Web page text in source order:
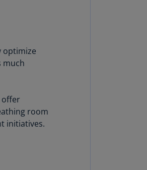
optimize
much
offer
room
initiatives.